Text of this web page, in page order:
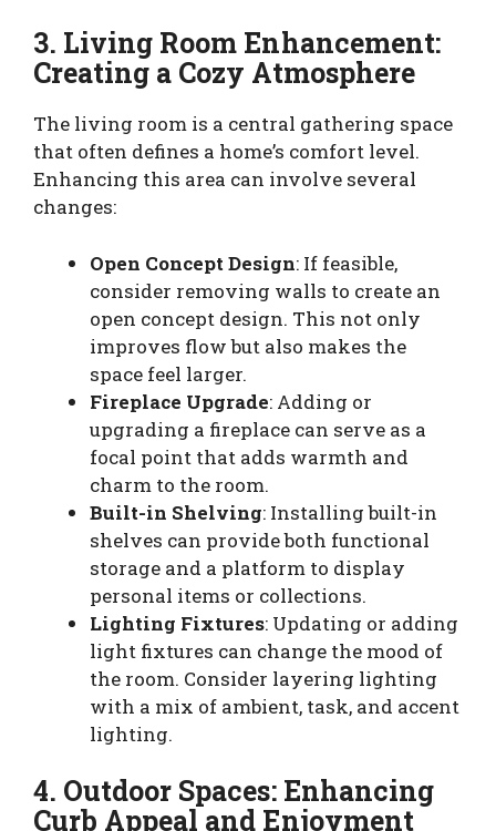
3. Living Room Enhancement:
Creating a Cozy Atmosphere
The living room is a central gathering space
that often defines a home’s comfort level.
Enhancing this area can involve several
changes:
Open Concept Design: If feasible,
consider removing walls to create an
open concept design. This not only
improves flow but also makes the
space feel larger.
Fireplace Upgrade: Adding or
upgrading a fireplace can serve as a
focal point that adds warmth and
charm to the room.
Built-in Shelving: Installing built-in
shelves can provide both functional
storage and a platform to display
personal items or collections.
Lighting Fixtures: Updating or adding
light fixtures can change the mood of
the room. Consider layering lighting
with a mix of ambient, task, and accent
lighting.
4. Outdoor Spaces: Enhancing
Curb Appeal and Enjoyment